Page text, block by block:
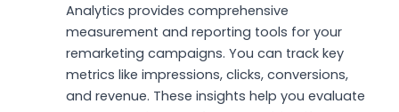
Analytics provides comprehensive
measurement and reporting tools for your
remarketing campaigns. You can track key
metrics like impressions, clicks, conversions,
and revenue. These insights help you evaluate